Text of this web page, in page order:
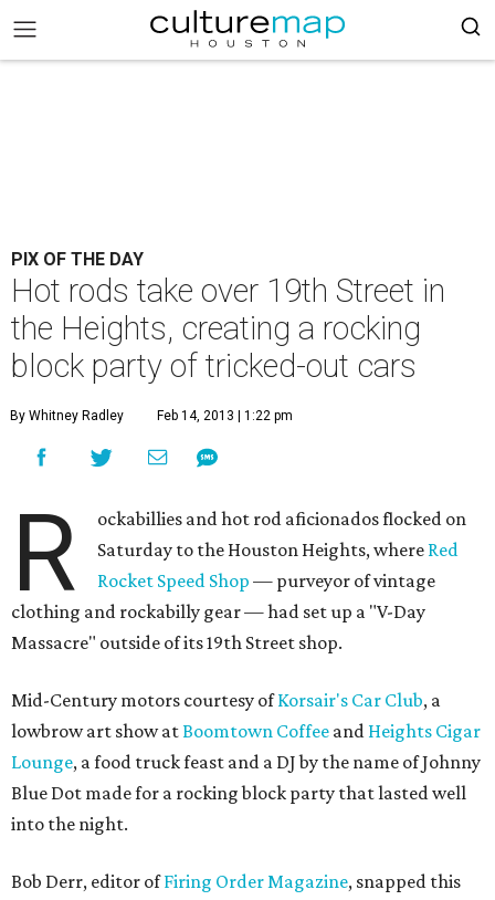
PIX OF THE DAY
Hot rods take over 19th Street in
the Heights, creating a rocking
block party of tricked-out cars
By Whitney Radley Feb 14, 2013 | 1:22 pm
R
ockabillies and hot rod aficionados flocked on
Saturday to the Houston Heights, where Red
Rocket Speed Shop — purveyor of vintage
clothing and rockabilly gear — had set up a "V-Day
Massacre" outside of its 19th Street shop.
Mid-Century motors courtesy ofKorsair's Car Club, a
lowbrow art show atBoomtown Coffee and Heights Cigar
Lounge, a food truck feast and a DJ by the name of Johnny
Blue Dot made for a rocking block party that lasted well
into the night.
Bob Derr, editor ofFiring Order Magazine, snapped this